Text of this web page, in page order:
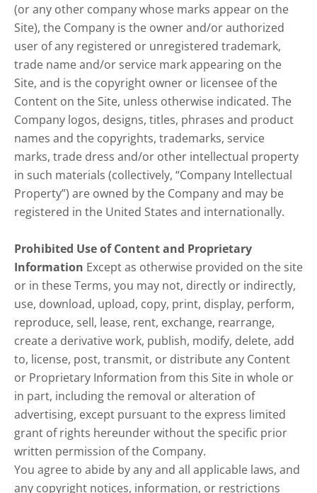
(or any other company whose marks appear on the
Site), the Company is the owner and/or authorized
user of any registered or unregistered trademark,
trade name and/or service mark appearing on the
Site, and is the copyright owner or licensee of the
Content on the Site, unless otherwise indicated. The
Company logos, designs, titles, phrases and product
names and the copyrights, trademarks, service
marks, trade dress and/or other intellectual property
in such materials (collectively, “Company Intellectual
Property”) are owned by the Company and may be
registered in the United States and internationally.
Prohibited Use of Content and Proprietary
Information Except as otherwise provided on the site
or in these Terms, you may not, directly or indirectly,
use, download, upload, copy, print, display, perform,
reproduce, sell, lease, rent, exchange, rearrange,
create a derivative work, publish, modify, delete, add
to, license, post, transmit, or distribute any Content
or Proprietary Information from this Site in whole or
in part, including the removal or alteration of
advertising, except pursuant to the express limited
grant of rights hereunder without the specific prior
written permission of the Company.
You agree to abide by any and all applicable laws, and
any copyright notices, information, or restrictions